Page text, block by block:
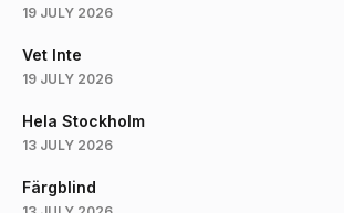
19 JULY 2026
Vet Inte
19 JULY 2026
Hela Stockholm
13 JULY 2026
Färgblind